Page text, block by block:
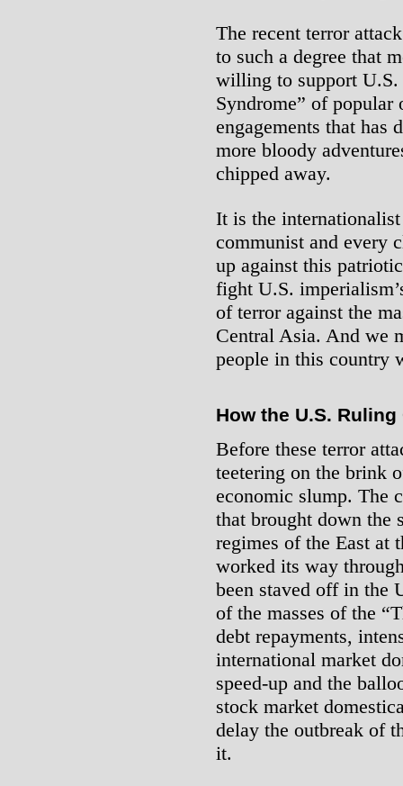
The recent terror
to such a degree that
willing to support
Syndrome” of
engagements that has
more bloody
chipped away.
It is the
communist and every
up against this
fight U.S.
of terror against the
Central Asia. And we
people in this country
How the U.S.
Before these terror
teetering on the brink
economic slump. The
that brought down the
regimes of the East at
worked its way
been staved off in the
of the masses of the
debt repayments,
international market
speed-up and the
stock market
delay the outbreak of
it.